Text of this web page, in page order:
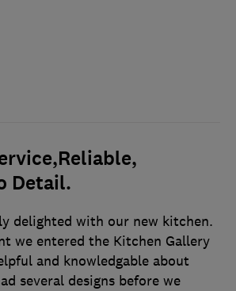
Detail.
delighted with our new kitchen.
we entered the Kitchen Gallery
and knowledgable about
several designs before we